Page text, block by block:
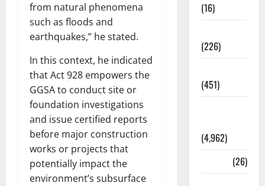
from natural phenomena
such as floods and
earthquakes,” he stated.
In this context, he indicated
that Act 928 empowers the
GGSA to conduct site or
foundation investigations
and issue certified reports
before major construction
works or projects that
potentially impact the
environment’s subsurface
(16)
(226)
(451)
(4,962)
(26)